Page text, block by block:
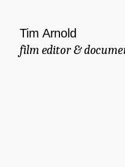
Tim Arnold
film editor &